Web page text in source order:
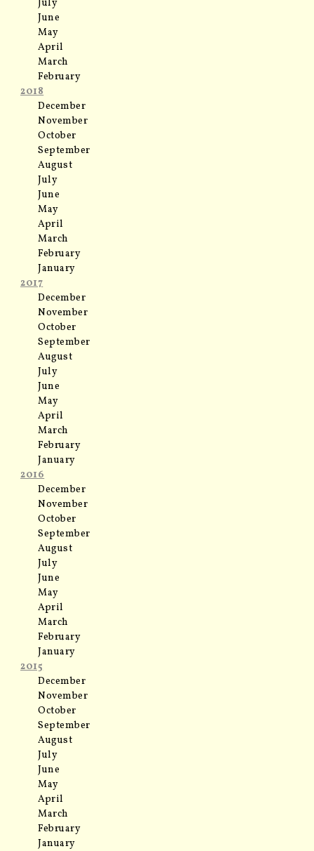
July
June
May
April
March
February
2018
December
November
October
September
August
July
June
May
April
March
February
January
2017
December
November
October
September
August
July
June
May
April
March
February
January
2016
December
November
October
September
August
July
June
May
April
March
February
January
2015
December
November
October
September
August
July
June
May
April
March
February
January